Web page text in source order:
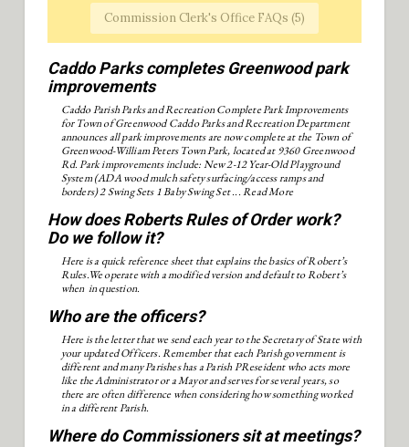
Commission Clerk's Office FAQs (5)
Caddo Parks completes Greenwood park
improvements
Caddo Parish Parks and Recreation Complete Park Improvements
for Town of Greenwood Caddo Parks and Recreation Department
announces all park improvements are now complete at the Town of
Greenwood-William Peters Town Park, located at 9360 Greenwood
Rd. Park improvements include: New 2-12 Year-Old Playground
System (ADA wood mulch safety surfacing/access ramps and
borders) 2 Swing Sets 1 Baby Swing Set ...Read More
How does Roberts Rules of Order work?
Do we follow it?
Here is a quick reference sheet that explains the basics of Robert’s
Rules.We operate with a modified version and default to Robert’s
when in question.
Who are the officers?
Here is the letter that we send each year to the Secretary of State with
your updated Officers. Remember that each Parish government is
different and many Parishes has a Parish PReseident who acts more
like the Administrator or a Mayor and serves for several years, so
there are often difference when considering how something worked
in a different Parish.
Where do Commissioners sit at meetings?